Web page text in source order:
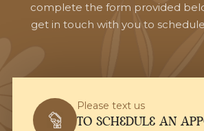
complete the form provided
get in touch with you to
Please text us
TO SCHEDULE AN